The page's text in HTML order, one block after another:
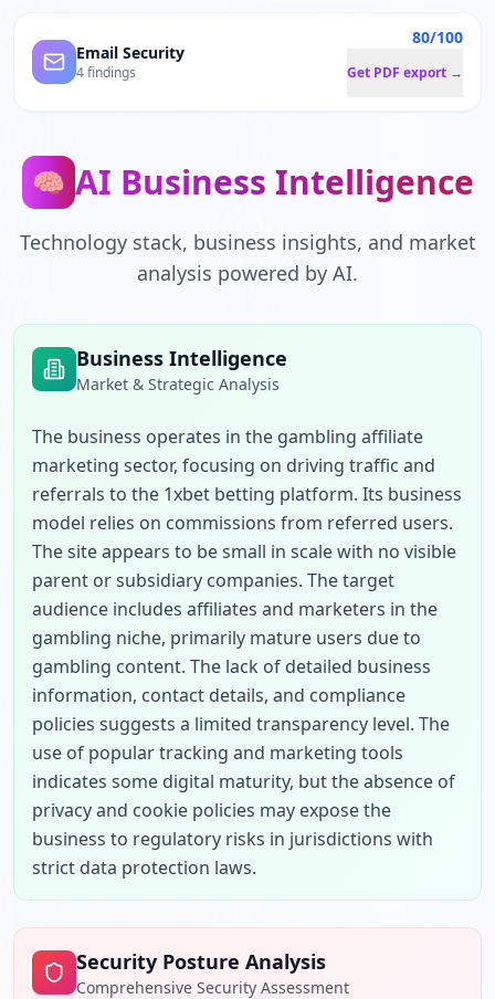
Email Security
4 findings
80/100
Get PDF export →
🧠 AI Business Intelligence
Technology stack, business insights, and market
analysis powered by AI.
Business Intelligence
Market & Strategic Analysis
The business operates in the gambling affiliate
marketing sector, focusing on driving traffic and
referrals to the 1xbet betting platform. Its business
model relies on commissions from referred users.
The site appears to be small in scale with no visible
parent or subsidiary companies. The target
audience includes affiliates and marketers in the
gambling niche, primarily mature users due to
gambling content. The lack of detailed business
information, contact details, and compliance
policies suggests a limited transparency level. The
use of popular tracking and marketing tools
indicates some digital maturity, but the absence of
privacy and cookie policies may expose the
business to regulatory risks in jurisdictions with
strict data protection laws.
Security Posture Analysis
Comprehensive Security Assessment